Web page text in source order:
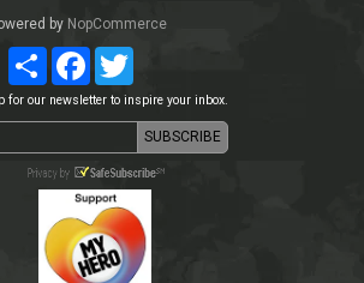
by NopCommerce
ShareFacebookTwitter
for our newsletter to inspire your inbox.